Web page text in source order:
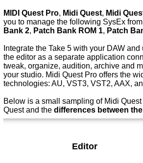
MIDI Quest Pro, Midi Quest, Midi
you to manage the following SysEx
Bank 2, Patch Bank ROM 1, Patch
Integrate the Take 5 with your DAW
the editor as a separate application
tweak, organize, audition, archive and
your studio. Midi Quest Pro offers the
technologies: AU, VST3, VST2, AAX,
Below is a small sampling of Midi Quest
Quest and the differences between
Editor